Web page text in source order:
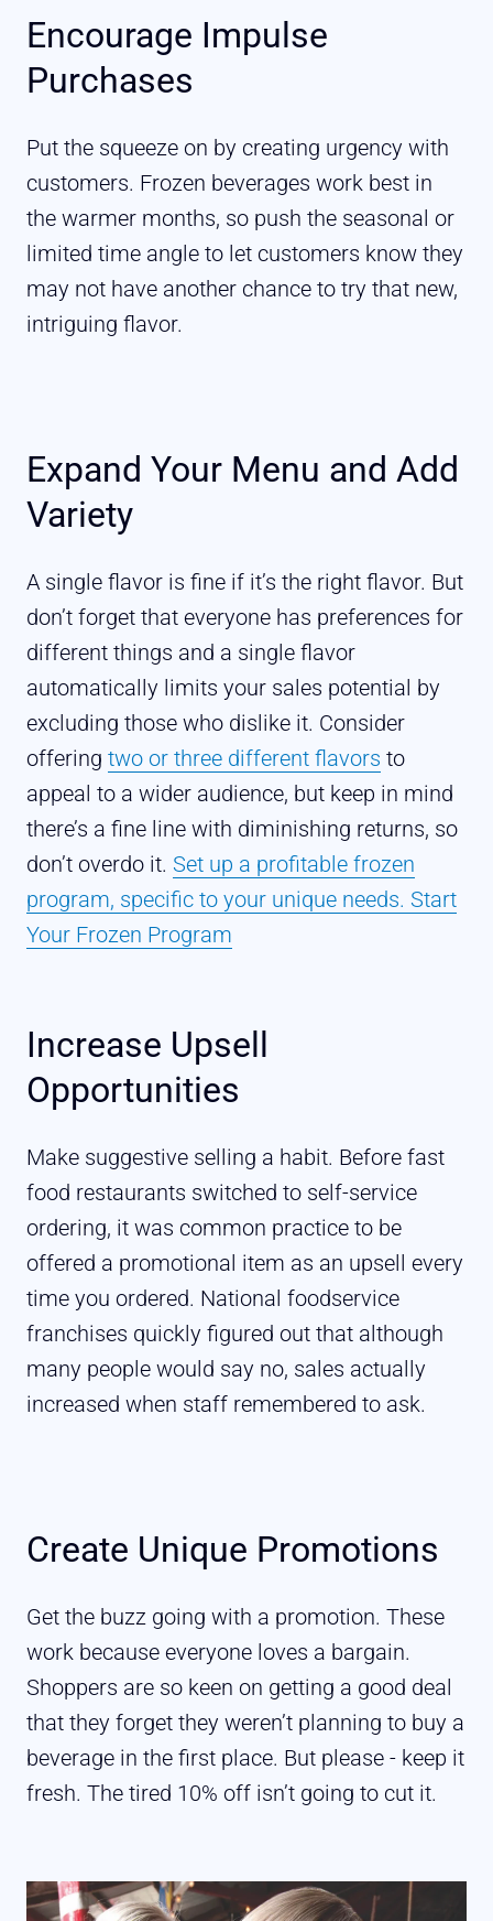
Encourage Impulse
Purchases
Put the squeeze on by creating urgency with
customers. Frozen beverages work best in
the warmer months, so push the seasonal or
limited time angle to let customers know they
may not have another chance to try that new,
intriguing flavor.
Expand Your Menu and Add
Variety
A single flavor is fine if it’s the right flavor. But
don’t forget that everyone has preferences for
different things and a single flavor
automatically limits your sales potential by
excluding those who dislike it. Consider
offering two or three different flavors to
appeal to a wider audience, but keep in mind
there’s a fine line with diminishing returns, so
don’t overdo it. Set up a profitable frozen
program, specific to your unique needs. Start
Your Frozen Program
Increase Upsell
Opportunities
Make suggestive selling a habit. Before fast
food restaurants switched to self-service
ordering, it was common practice to be
offered a promotional item as an upsell every
time you ordered. National foodservice
franchises quickly figured out that although
many people would say no, sales actually
increased when staff remembered to ask.
Create Unique Promotions
Get the buzz going with a promotion. These
work because everyone loves a bargain.
Shoppers are so keen on getting a good deal
that they forget they weren’t planning to buy a
beverage in the first place. But please - keep it
fresh. The tired 10% off isn’t going to cut it.